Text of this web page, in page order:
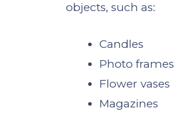
objects, such as:
Candles
Photo frames
Flower vases
Magazines